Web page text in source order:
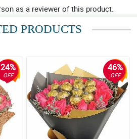
as a reviewer of this product.
PRODUCTS
24%
OFF
46%
OFF